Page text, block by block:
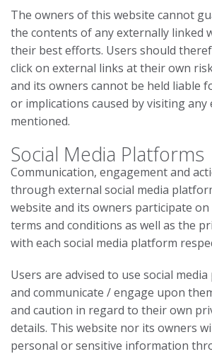
The owners of this website cannot
the contents of any externally linked
their best efforts. Users should
click on external links at their own
and its owners cannot be held liable
or implications caused by visiting any
mentioned.
Social Media Platforms
Communication, engagement and
through external social media
website and its owners participate
terms and conditions as well as the
with each social media platform
Users are advised to use social
and communicate / engage upon
and caution in regard to their own
details. This website nor its owners
personal or sensitive information